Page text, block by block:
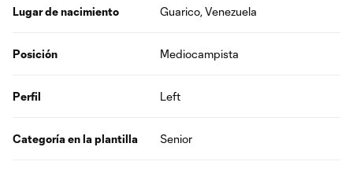
Lugar de nacimiento Guarico, Venezuela
Posición Mediocampista
Perfil Left
Categoría en la plantilla Senior